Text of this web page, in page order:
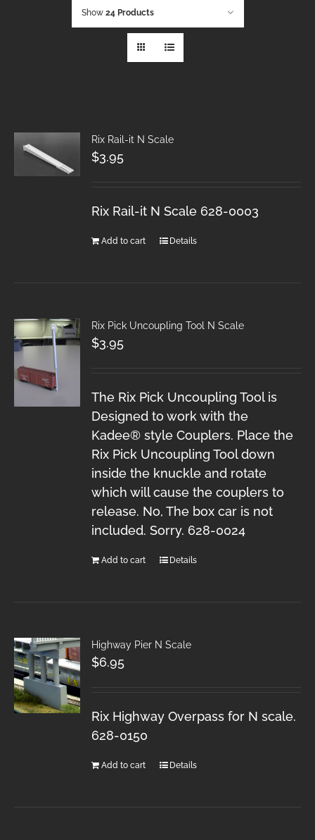
Show 24 Products
Rix Rail-it N Scale
$3.95
Rix Rail-it N Scale 628-0003
Add to cart Details
Rix Pick Uncoupling Tool N Scale
$3.95
The Rix Pick Uncoupling Tool is
Designed to work with the
Kadee® style Couplers. Place the
Rix Pick Uncoupling Tool down
inside the knuckle and rotate
which will cause the couplers to
release. No, The box car is not
included. Sorry. 628-0024
Add to cart Details
Highway Pier N Scale
$6.95
Rix Highway Overpass for N scale.
628-0150
Add to cart Details